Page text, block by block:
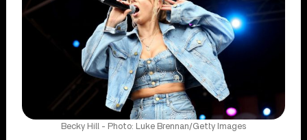
Becky Hill - Photo: Luke Brennan/Getty Images